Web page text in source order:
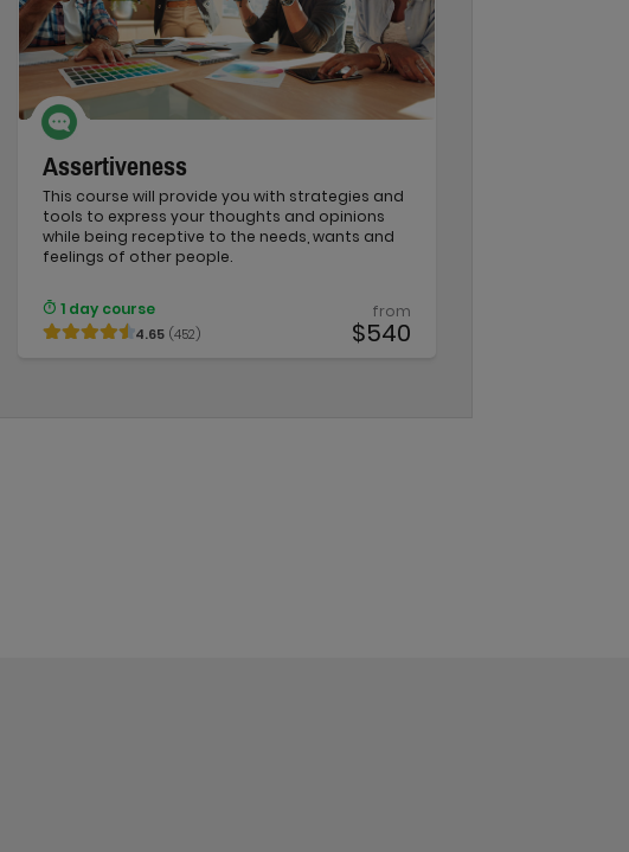
Assertiveness
This course will provide you with strategies and
tools to express your thoughts and opinions
while being receptive to the needs, wants and
feelings of other people.
1 day course
4.65 (452)
from
$540